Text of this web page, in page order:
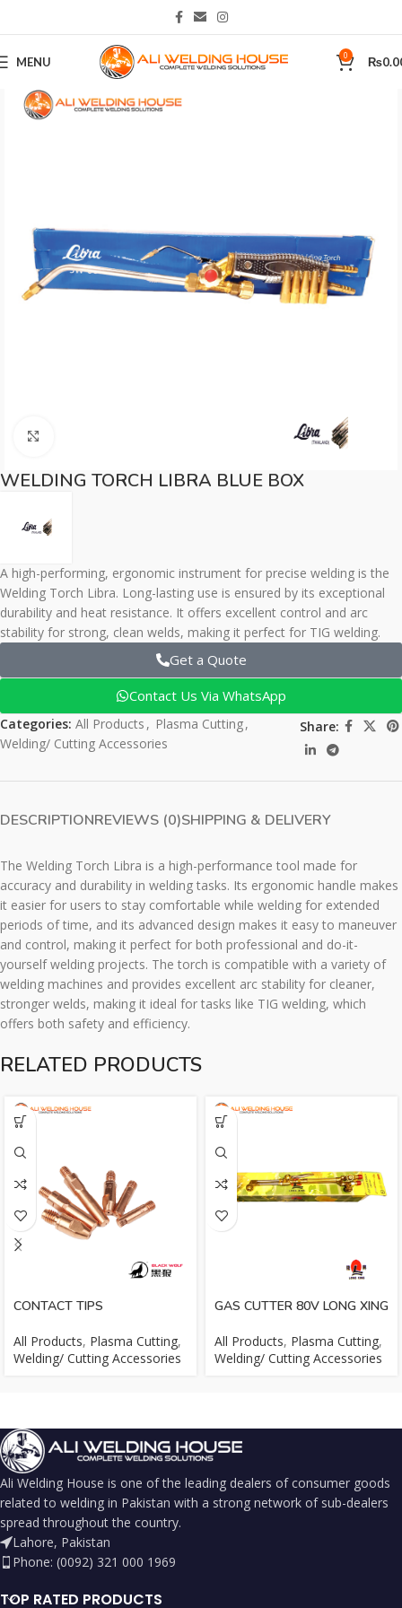
MENU 0 ₨
Home Plasma Cutting
WELDING TORCH LIBRA BLUE BOX
A high-performing, ergonomic instrument for precise welding is the
Welding Torch Libra. Long-lasting use is ensured by its exceptional
durability and heat resistance. It offers excellent control and arc
stability for strong, clean welds, making it perfect for TIG welding.
Get a Quote
Contact Us Via WhatsApp
Categories: All Products , Plasma Cutting,
Welding/ Cutting Accessories
Share:
DESCRIPTIONREVIEWS (0)SHIPPING & DELIVERY
The Welding Torch Libra is a high-performance tool made for
accuracy and durability in welding tasks. Its ergonomic handle makes
it easier for users to stay comfortable while welding for extended
periods of time, and its advanced design makes it easy to maneuver
and control, making it perfect for both professional and do-it-
yourself welding projects. The torch is compatible with a variety of
welding machines and provides excellent arc stability for cleaner,
stronger welds, making it ideal for tasks like TIG welding, which
offers both safety and efficiency.
RELATED PRODUCTS
CONTACT TIPS
All Products, Plasma Cutting,
Welding/ Cutting Accessories
GAS CUTTER 80V LONG XING
All Products, Plasma Cutting,
Welding/ Cutting Accessories
Ali Welding House is one of the leading dealers of consumer goods
related to welding in Pakistan with a strong network of sub-dealers
spread throughout the country.
Lahore, Pakistan
Phone: (0092) 321 000 1969
TOP RATED PRODUCTS